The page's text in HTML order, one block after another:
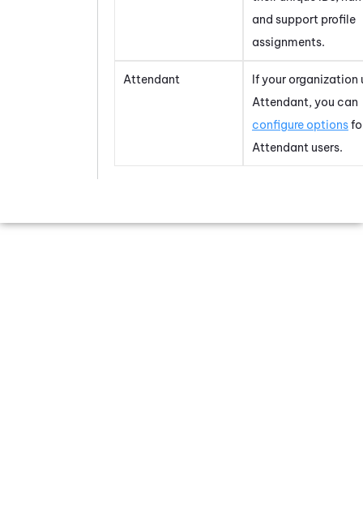
and support profile
assignments.
Attendant
If your organization
Attendant, you can
configure options
Attendant users.